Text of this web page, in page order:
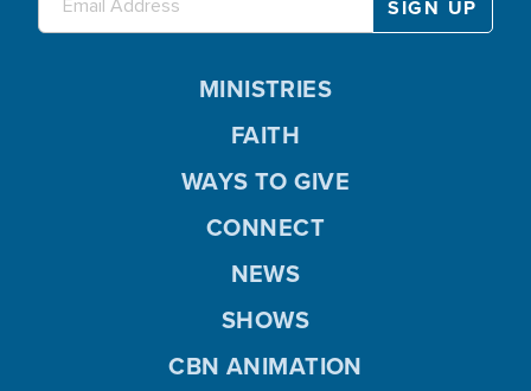
MINISTRIES
FAITH
WAYS TO GIVE
CONNECT
NEWS
SHOWS
CBN ANIMATION